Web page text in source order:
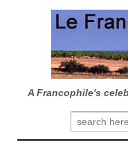
CONTENT
A Francophile's
Search
for: